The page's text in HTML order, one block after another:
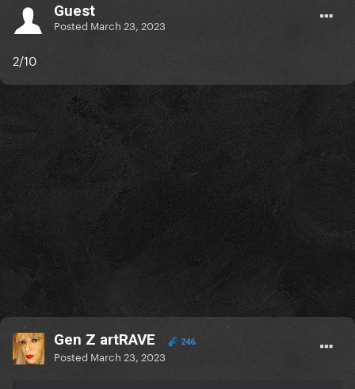
Guest
Posted March 23, 2023
2/10
Gen Z artRAVE 246
Posted March 23, 2023